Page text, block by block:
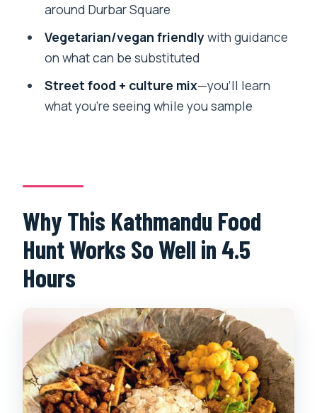
The Food Plan: At Least 5 Dishes and
Drinks, Not Just One Tasting
Vegan and Vegetarian Options: Easy
Customization If You Speak Up
Food Allergies: When This Tour Isn’t the
Who Should Book This Kathmandu Food
Tour (and Why)
What “Mr. Rajan” Gets Right: Eating
Should You Book the Kathmandu Local
Food Hunt Tour?
FAQ
How long is the Kathmandu Local Food
around Durbar Square
Vegetarian/vegan friendlywith guidance
on what can be substituted
Street food + culture mix—you’ll learn
what you’re seeing while you sample
Why This Kathmandu Food
Hunt Works So Well in 4.5
Hours